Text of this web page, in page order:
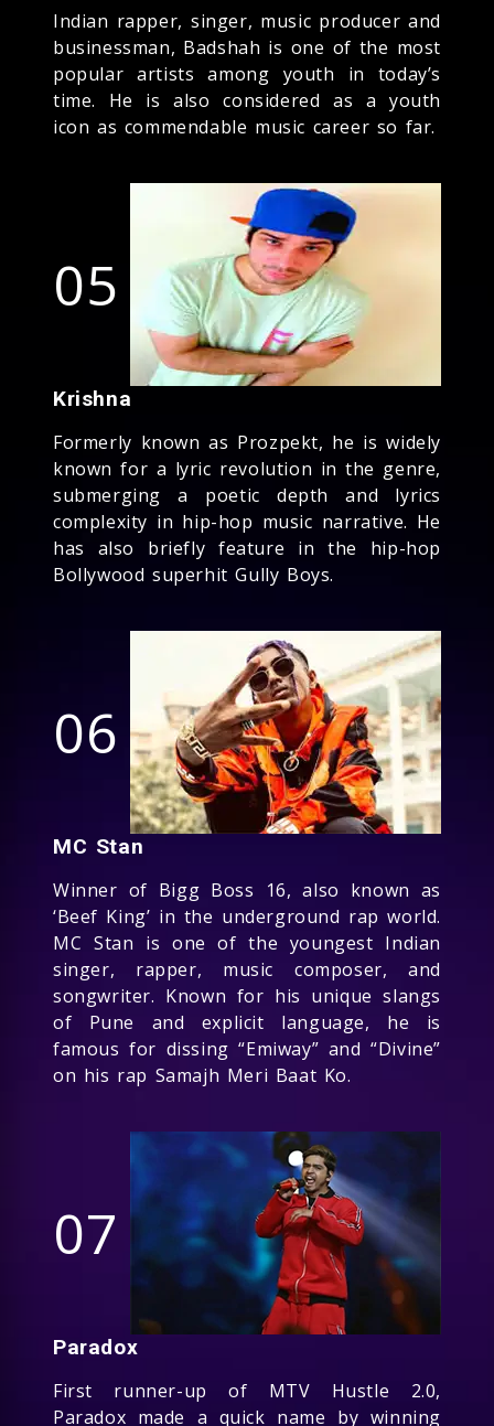
Indian rapper, singer, music producer and
businessman, Badshah is one of the most
popular artists among youth in today’s
time. He is also considered as a youth
icon as commendable music career so far.
05
Krishna
Formerly known as Prozpekt, he is widely
known for a lyric revolution in the genre,
submerging a poetic depth and lyrics
complexity in hip-hop music narrative. He
has also briefly feature in the hip-hop
Bollywood superhit Gully Boys.
06
MC Stan
Winner of Bigg Boss 16, also known as
‘Beef King’ in the underground rap world.
MC Stan is one of the youngest Indian
singer, rapper, music composer, and
songwriter. Known for his unique slangs
of Pune and explicit language, he is
famous for dissing “Emiway” and “Divine”
on his rap Samajh Meri Baat Ko.
07
Paradox
First runner-up of MTV Hustle 2.0,
Paradox made a quick name by winning